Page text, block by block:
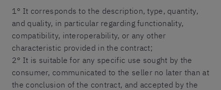
1° It corresponds to the description, type, quantity,
and quality, in particular regarding functionality,
compatibility, interoperability, or any other
characteristic provided in the contract;
2° It is suitable for any specific use sought by the
consumer, communicated to the seller no later than at
the conclusion of the contract, and accepted by the